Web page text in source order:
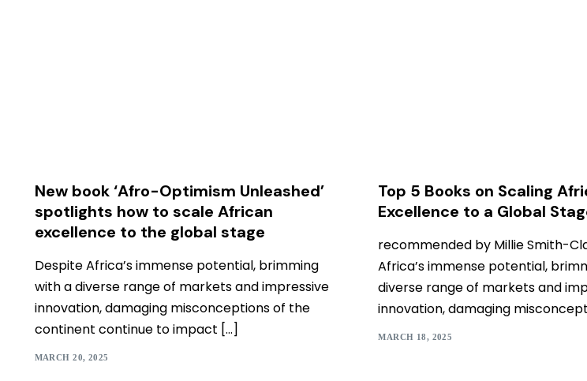
New book ‘Afro-Optimism Unleashed’
spotlights how to scale African
excellence to the global stage
Despite Africa’s immense potential, brimming
with a diverse range of markets and impressive
innovation, damaging misconceptions of the
continent continue to impact […]
MARCH 20, 2025
Top 5 Books on Scaling
Excellence to a Global
recommended by Millie Smith-
Africa’s immense potential,
diverse range of markets and
innovation, damaging
MARCH 18, 2025